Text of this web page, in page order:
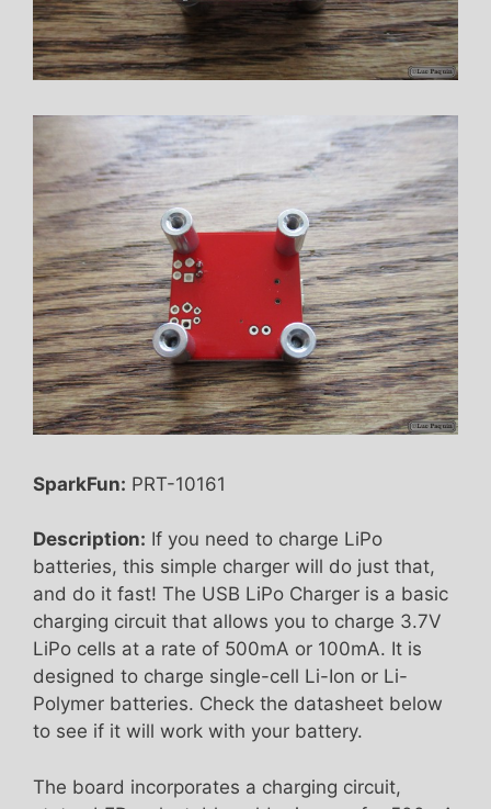
SparkFun: PRT-10161
Description: If you need to charge LiPo
batteries, this simple charger will do just that,
and do it fast! The USB LiPo Charger is a basic
charging circuit that allows you to charge 3.7V
LiPo cells at a rate of 500mA or 100mA. It is
designed to charge single-cell Li-Ion or Li-
Polymer batteries. Check the datasheet below
to see if it will work with your battery.
The board incorporates a charging circuit,